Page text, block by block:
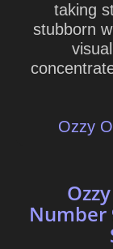
taking
stubborn
Ozzy
Number